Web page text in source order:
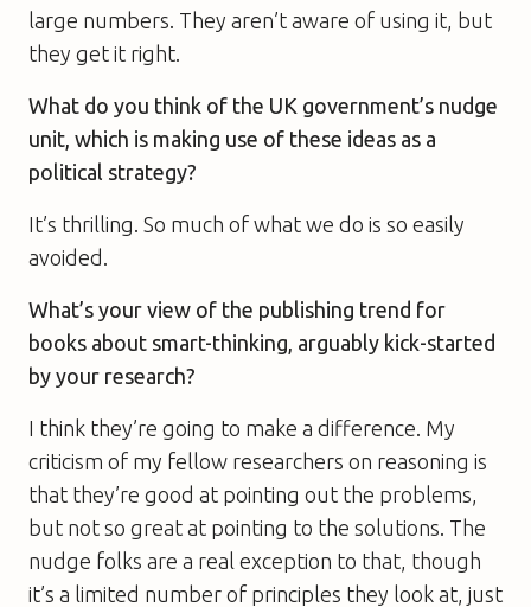
large numbers. They aren’t aware of using it, but
they get it right.
What do you think of the UK government’s nudge
unit, which is making use of these ideas as a
political strategy?
It’s thrilling. So much of what we do is so easily
avoided.
What’s your view of the publishing trend for
books about smart-thinking, arguably kick-started
by your research?
I think they’re going to make a difference. My
criticism of my fellow researchers on reasoning is
that they’re good at pointing out the problems,
but not so great at pointing to the solutions. The
nudge folks are a real exception to that, though
it’s a limited number of principles they look at, just